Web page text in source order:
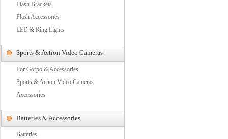
Flash Brackets
Flash Accessories
LED & Ring Lights
Sports & Action Video Cameras
For Gorpo & Accessories
Sports & Action Video Cameras
Accessories
Batteries & Accessories
Batteries